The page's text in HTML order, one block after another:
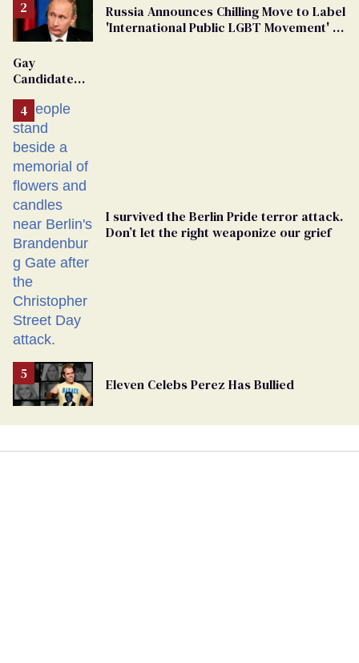
Russia Announces Chilling Move to Label
'International Public LGBT Movement' as
Gay
Candidate
From
Georgia
Ballot
I survived the Berlin Pride terror attack.
Don’t let the right weaponize our grief
Eleven Celebs Perez Has Bullied